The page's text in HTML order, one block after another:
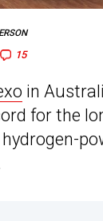
15
in
for the